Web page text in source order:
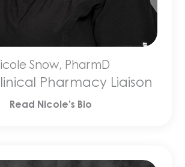
Snow, PharmD
Pharmacy Liaison
Read Nicole’s Bio